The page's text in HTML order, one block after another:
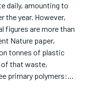
daily, amounting to
the year. However,
figures are more than
Nature paper,
tonnes of plastic
that waste,
primary polymers: